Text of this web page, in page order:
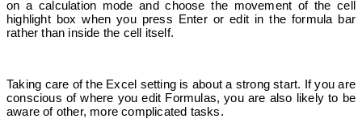
on a calculation mode and choose the movement of the cell
highlight box when you press Enter or edit in the formula bar
rather than inside the cell itself.
Taking care of the Excel setting is about a strong start. If you are
conscious of where you edit Formulas, you are also likely to be
aware of other, more complicated tasks.